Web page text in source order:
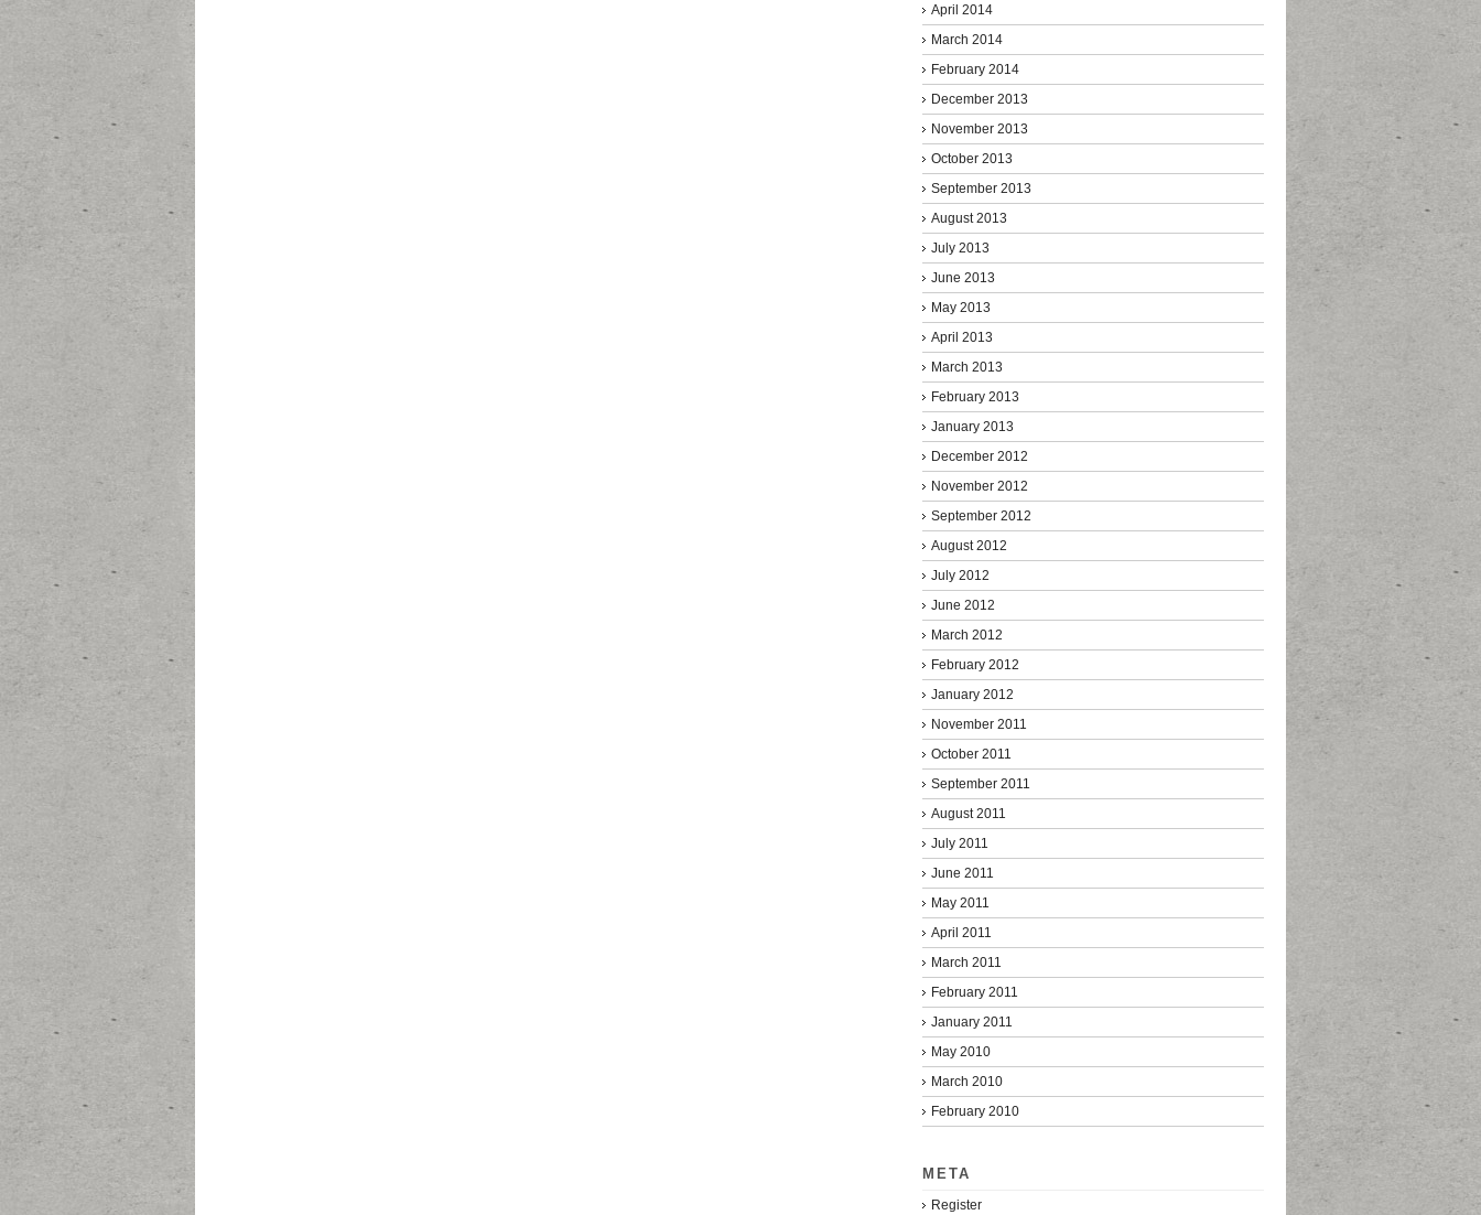
April 2014
March 2014
February 2014
December 2013
November 2013
October 2013
September 2013
August 2013
July 2013
June 2013
May 2013
April 2013
March 2013
February 2013
January 2013
December 2012
November 2012
September 2012
August 2012
July 2012
June 2012
March 2012
February 2012
January 2012
November 2011
October 2011
September 2011
August 2011
July 2011
June 2011
May 2011
April 2011
March 2011
February 2011
January 2011
May 2010
March 2010
February 2010
META
Register